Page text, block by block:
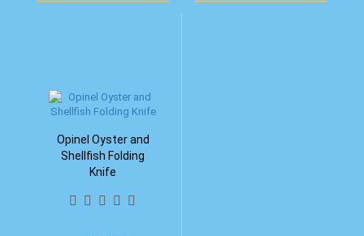
Opinel Oyster and
Shellfish Folding
Knife